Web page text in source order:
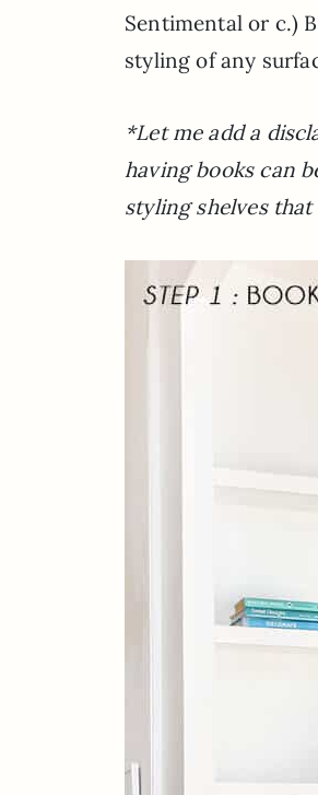
Sentimental or c.)
styling of any
*Let me add a
having books can
styling shelves